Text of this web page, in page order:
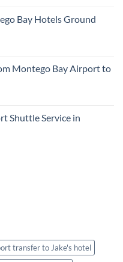
Bay Hotels Ground
Montego Bay Airport to
Shuttle Service in
transfer to Jake's hotel